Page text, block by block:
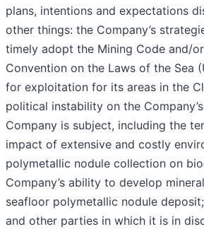
plans, intentions and expectations
other things: the Company’s
timely adopt the Mining Code and/
Convention on the Laws of the Sea
for exploitation for its areas in the
political instability on the
Company is subject, including the
impact of extensive and costly
polymetallic nodule collection on
Company’s ability to develop
seafloor polymetallic nodule
and other parties in which it is in